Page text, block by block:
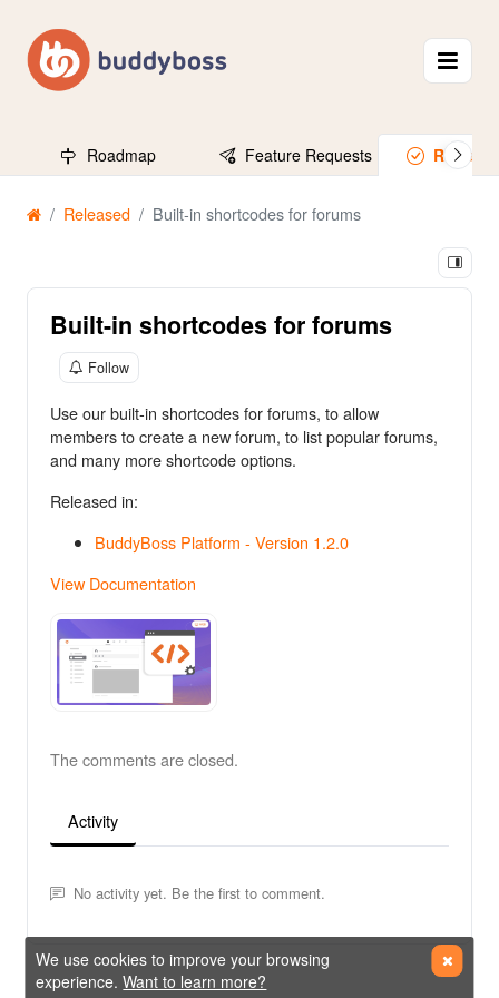
Roadmap Feature Requests
Released Built-in shortcodes for forums
Built-in shortcodes for forums
Follow
Use our built-in shortcodes for forums, to allow
members to create a new forum, to list popular forums,
and many more shortcode options.
Released in:
BuddyBoss Platform - Version 1.2.0
View Documentation
The comments are closed.
Activity
No activity yet. Be the first to comment.
We use cookies to improve your browsing
experience.Want to learn more?